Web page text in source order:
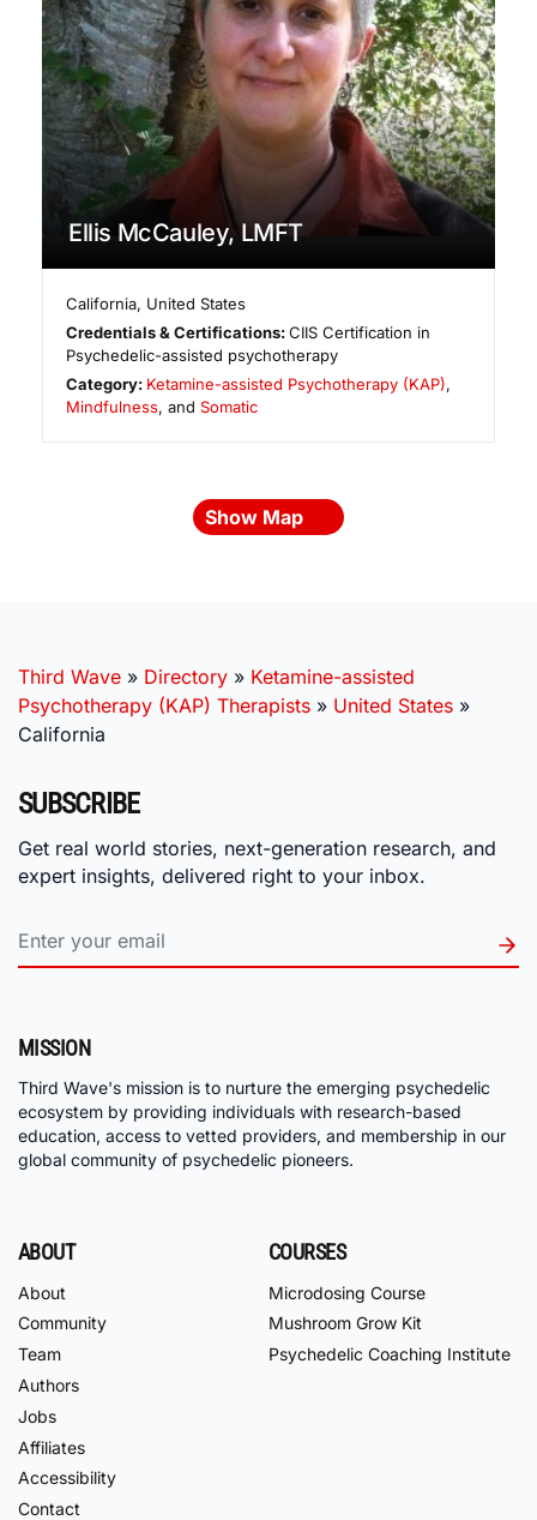
Ellis McCauley, LMFT
California, United States
Credentials & Certifications:CIIS Certification in
Psychedelic-assisted psychotherapy
Category: Ketamine-assisted Psychotherapy (KAP),
Mindfulness, and Somatic
Show Map
Third Wave » Directory » Ketamine-assisted
Psychotherapy (KAP) Therapists » United States »
California
SUBSCRIBE
Get real world stories, next-generation research, and
expert insights, delivered right to your inbox.
MISSION
Third Wave's mission is to nurture the emerging psychedelic
ecosystem by providing individuals with research-based
education, access to vetted providers, and membership in our
global community of psychedelic pioneers.
ABOUT
About
Community
Team
Authors
Jobs
Affiliates
Accessibility
Contact
COURSES
Microdosing Course
Mushroom Grow Kit
Psychedelic Coaching Institute